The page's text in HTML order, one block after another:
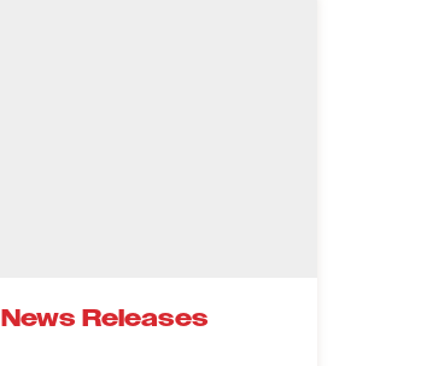
News Releases